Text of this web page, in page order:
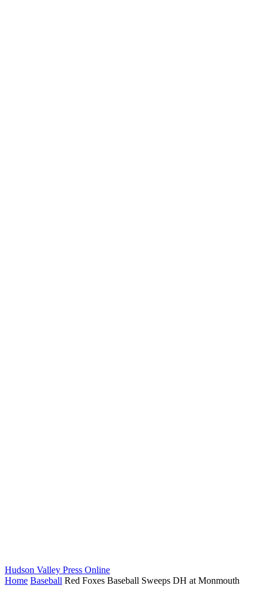
Hudson Valley Press Online
Home Baseball Red Foxes Baseball Sweeps DH at Monmouth